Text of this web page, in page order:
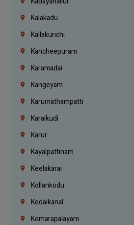
Kalakadu
Kallakurichi
Kancheepuram
Karamadai
Kangeyam
Karumathampatti
Karaikudi
Karur
Kayalpattinam
Keelakarai
Kollankodu
Kodaikanal
Komarapalayam